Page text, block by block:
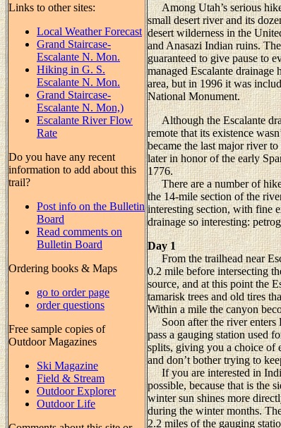
Links to other sites:
Local Weather Forecast
Grand Staircase-
Escalante N. Mon.
Hiking in G. S.
Escalante N. Mon.
Grand Staircase-
Escalante N. Mon,)
Escalante River Flow
Rate
Do you have any recent
information to add about this
trail?
Post info on the Bulletin
Board
Read comments on
Bulletin Board
Ordering books & Maps
go to order page
order questions
Free sample copies of
Outdoor Magazines
Ski Magazine
Field & Stream
Outdoor Explorer
Outdoor Life
Among Utah’s serious
small desert river and its
desert wilderness in the
and Anasazi Indian ruins.
guaranteed to give pause to
managed Escalante drainage
area, but in 1996 it was
National Monument.
Although the Escalante
remote that its existence
became the last major river
later in honor of the early
1776.
There are a number of
the 14-mile section of the
interesting section, with fine
drainage so interesting:
Day 1
From the trailhead near
0.2 mile before intersecting
source, and at this point the
tamarisk trees and old tires
Within a mile the canyon
Soon after the river enters
pass a gauging station used
splits, giving you a choice of
and don’t bother trying to
If you are interested in
possible, because that is the
winter sun shines more
during the winter months.
2.2 miles of the gauging